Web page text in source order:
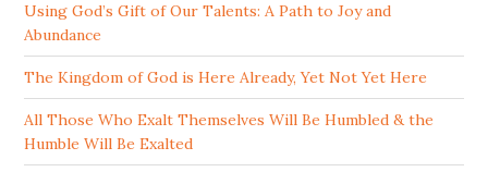
Using God’s Gift of Our Talents: A Path to Joy and
Abundance
The Kingdom of God is Here Already, Yet Not Yet Here
All Those Who Exalt Themselves Will Be Humbled & the
Humble Will Be Exalted